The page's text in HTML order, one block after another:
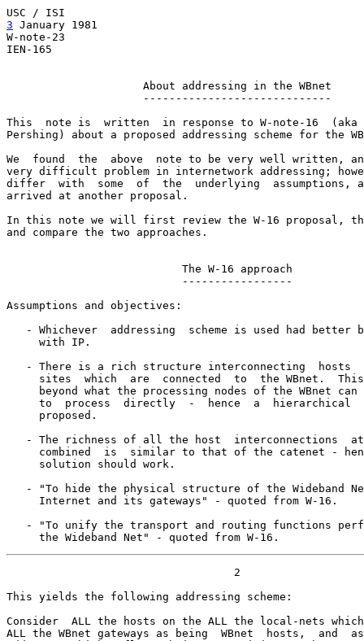
3 January 1981
W-note-23
IEN-165
                     About addressing in the WBnet
                     -----------------------------
This  note is  written  in response to W-note-16  (aka
Pershing) about a proposed addressing scheme for the
We  found  the  above  note to be very well written,
very difficult problem in internetwork addressing;
differ  with  some  of  the  underlying  assumptions,
arrived at another proposal.
In this note we will first review the W-16 proposal,
and compare the two approaches.
                           The W-16 approach
                           -----------------
Assumptions and objectives:
- Whichever  addressing  scheme is used had better
     with IP.
- There is a rich structure interconnecting  hosts
sites  which  are  connected  to  the WBnet.
beyond what the processing nodes of the WBnet can
to  process  directly  -  hence  a  hierarchical
     proposed.
- The richness of all the host  interconnections
combined  is  similar to that of the catenet -
     solution should work.
- "To hide the physical structure of the Wideband
     Internet and its gateways" - quoted from W-16.
- "To unify the transport and routing functions
     the Wideband Net" - quoted from W-16.
                                   2
This yields the following addressing scheme:
Consider  ALL the hosts on the ALL the local-nets
ALL the WBnet gateways as being  WBnet  hosts,  and